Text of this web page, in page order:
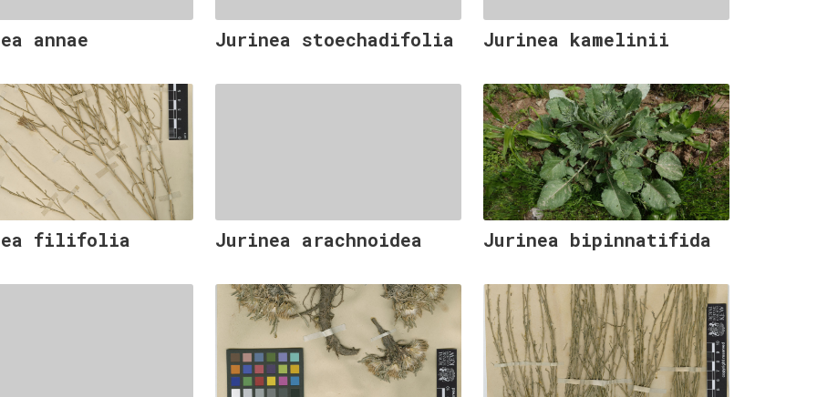
annae Jurinea stoechadifolia Jurinea kamelinii
filifolia Jurinea arachnoidea Jurinea bipinnatifida